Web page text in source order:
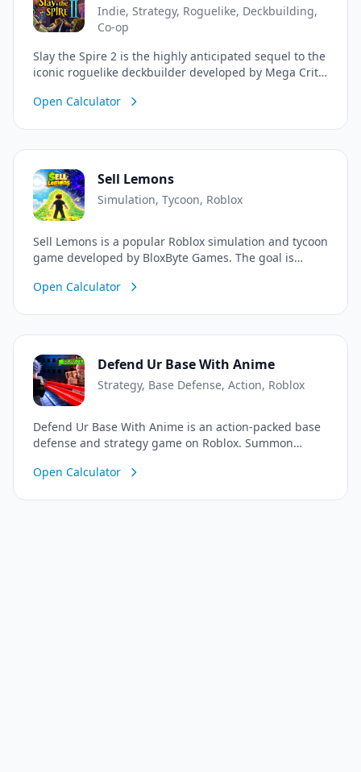
Indie, Strategy, Roguelike, Deckbuilding,
Co-op
Slay the Spire 2 is the highly anticipated sequel to the
iconic roguelike deckbuilder developed by Mega Crit.
now hungrier and more dangerous than ever.
choices, and climb the Spire alone or with friends in
the all-new 4-player online co-op mode.
Open Calculator
Sell Lemons
Simulation, Tycoon, Roblox
Sell Lemons is a popular Roblox simulation and tycoon
game developed by BloxByte Games. The goal is
powers, make lucrative deals, and automate your
Open Calculator
Defend Ur Base With Anime
Strategy, Base Defense, Action, Roblox
Defend Ur Base With Anime is an action-packed base
defense and strategy game on Roblox. Summon
protect your core base from waves of increasingly
Open Calculator